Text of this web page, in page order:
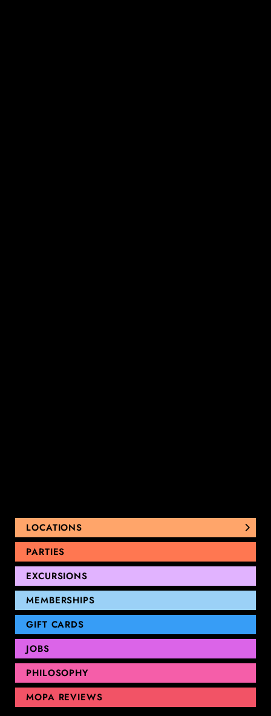
LOCATIONS
NUNAWADING
THOMASTOWN
SANDRINGHAM
GEELONG
PARTIES
EXCURSIONS
MEMBERSHIPS
GIFT CARDS
JOBS
PHILOSOPHY
MOPA REVIEWS